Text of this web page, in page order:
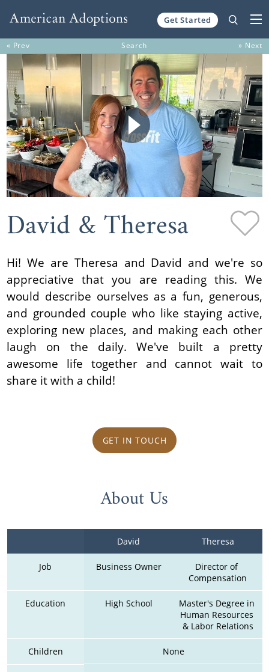
Get Started
« Prev Search » Next
David & Theresa
Hi! We are Theresa and David and we're so
appreciative that you are reading this. We
would describe ourselves as a fun, generous,
and grounded couple who like staying active,
exploring new places, and making each other
laugh on the daily. We've built a pretty
awesome life together and cannot wait to
share it with a child!
GET IN TOUCH
About Us
David Theresa
Job Business Owner
Director of
Compensation
Education High School
Master's Degree in
Human Resources
& Labor Relations
Children None